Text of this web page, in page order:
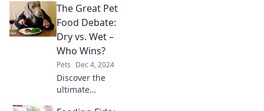
wagging their tail
and thriving!
Unlock the secrets
to ensuring their
happiness and
health today.
The Great Pet
Food Debate:
Dry vs. Wet –
Who Wins?
Pets Dec 4, 2024
Discover the
ultimate